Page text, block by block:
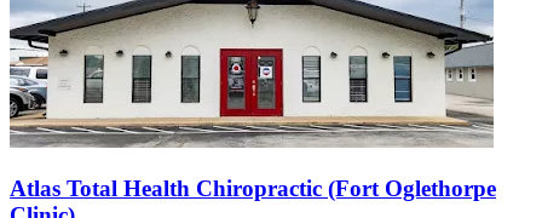
Atlas Total Health Chiropractic (Fort Oglethorpe